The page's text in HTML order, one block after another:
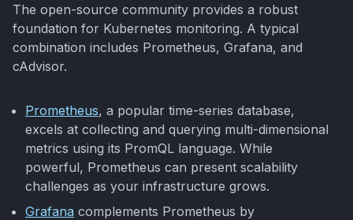
The open-source community provides a robust
foundation for Kubernetes monitoring. A typical
combination includes Prometheus, Grafana, and
cAdvisor.
Prometheus, a popular time-series database,
excels at collecting and querying multi-dimensional
metrics using its PromQL language. While
powerful, Prometheus can present scalability
challenges as your infrastructure grows.
Grafana complements Prometheus by